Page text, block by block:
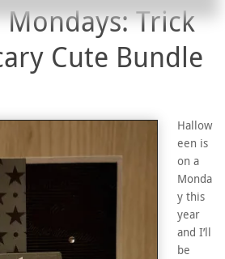
Trick
Cute Bundle
Hallow
een is
on a
Monda
y this
year
and I’ll
be